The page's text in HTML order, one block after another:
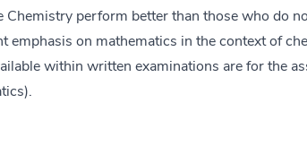
Chemistry perform better than those who do
emphasis on mathematics in the context of
within written examinations are for the